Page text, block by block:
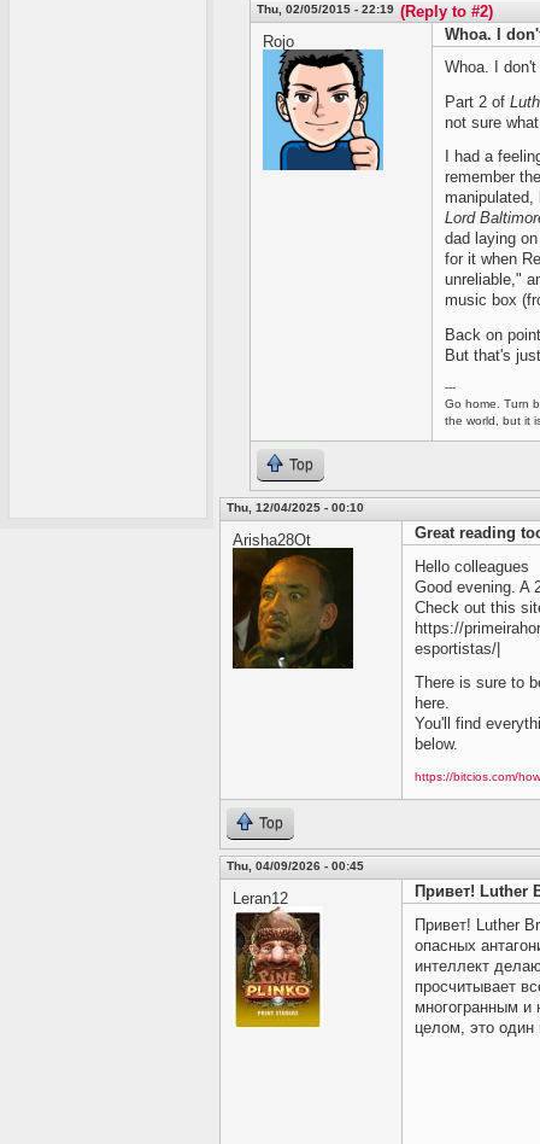
Thu, 02/05/2015 - 22:19 (Reply to #2)
Rojo
Whoa. I
Whoa. I
Part 2 of
not sure
I had a
remember
manipulated,
Lord
dad laying
for it when
unreliable,"
music box
Back on
But that's
---
Go home. Turn
the world, but it
Top
Thu, 12/04/2025 - 00:10
Arisha28Ot
Great reading
Hello colleagues
Good evening. A
Check out this
https://
esportistas/|
There is sure to
here.
You'll find
below.
https://bitcios.com/
Top
Thu, 04/09/2026 - 00:45
Leran12
Привет! Luther
Привет! Luther
опасных
интеллект
просчитывает
многогранным
целом, это один